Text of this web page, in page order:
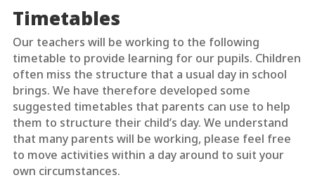
Timetables
Our teachers will be working to the following
timetable to provide learning for our pupils. Children
often miss the structure that a usual day in school
brings. We have therefore developed some
suggested timetables that parents can use to help
them to structure their child’s day. We understand
that many parents will be working, please feel free
to move activities within a day around to suit your
own circumstances.